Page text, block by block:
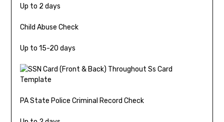
Up to 2 days
Child Abuse Check
Up to 15-20 days
PA State Police Criminal Record Check